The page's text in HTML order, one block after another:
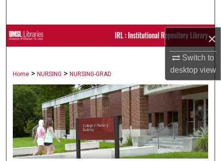
×
Switch to
desktopview
Browse Collections
About
Digital Commons Network™
Home > NURSING > NURSING-GRAD